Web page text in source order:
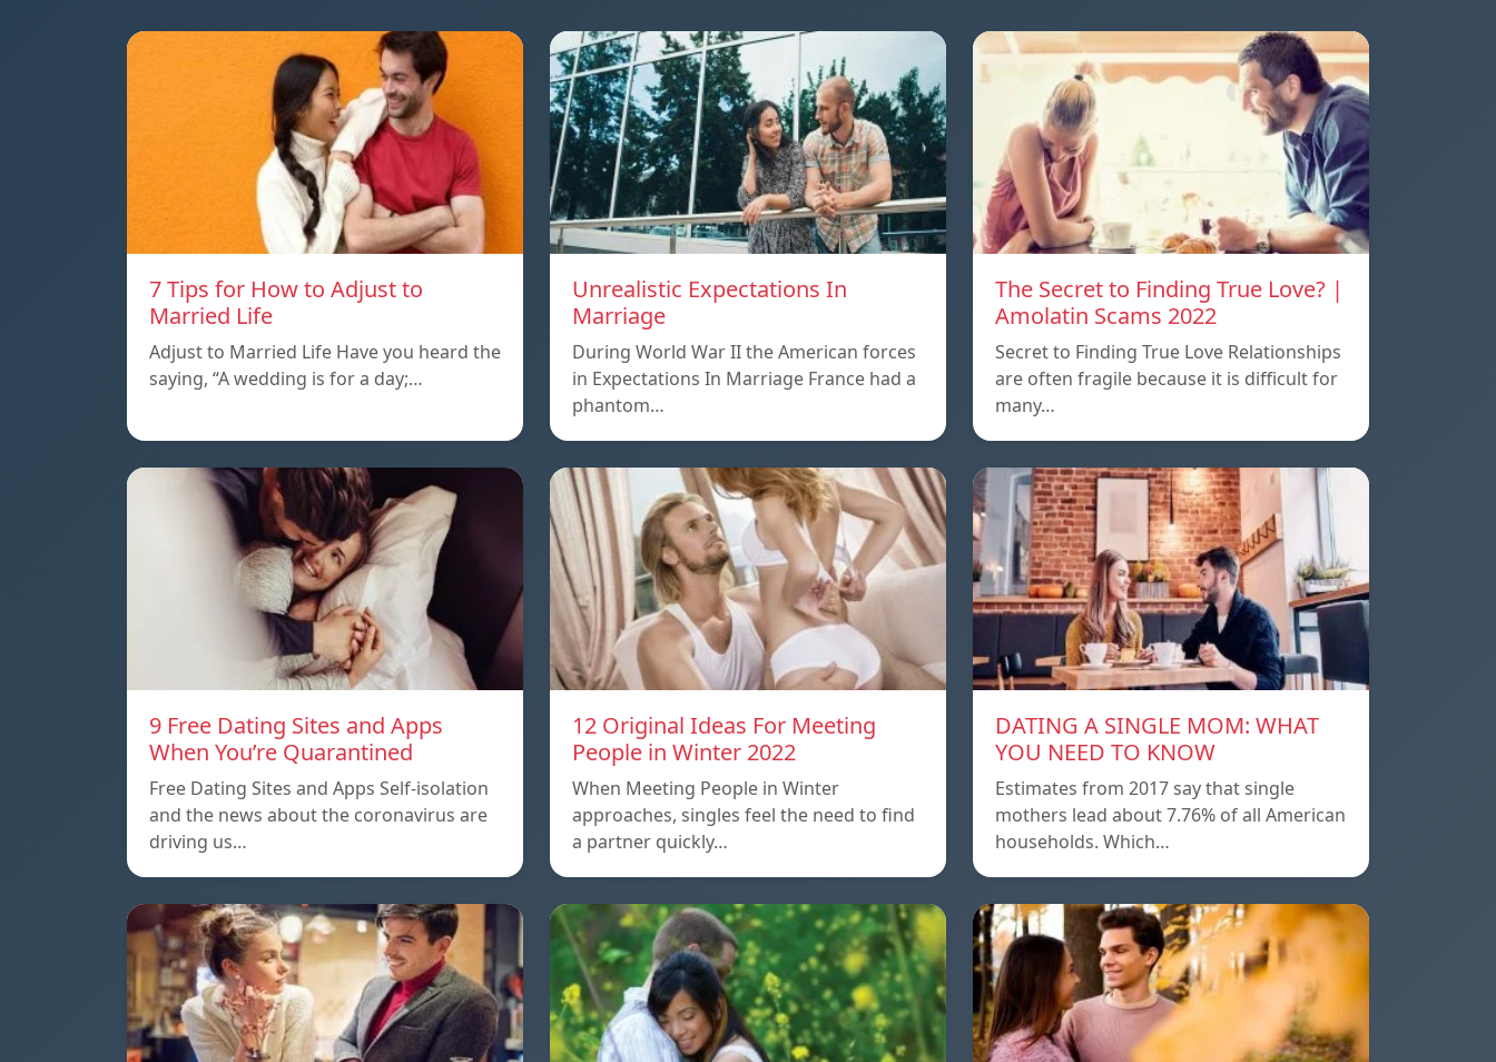
7 Tips for How to Adjust to
Married Life
Adjust to Married Life Have you heard the
saying, “A wedding is for a day;…
Unrealistic Expectations In
Marriage
During World War II the American forces
in Expectations In Marriage France had a
phantom…
The Secret to Finding True Love? |
Amolatin Scams 2022
Secret to Finding True Love Relationships
are often fragile because it is difficult for
many…
9 Free Dating Sites and Apps
When You’re Quarantined
Free Dating Sites and Apps Self-isolation
and the news about the coronavirus are
driving us…
12 Original Ideas For Meeting
People in Winter 2022
When Meeting People in Winter
approaches, singles feel the need to find
a partner quickly…
DATING A SINGLE MOM: WHAT
YOU NEED TO KNOW
Estimates from 2017 say that single
mothers lead about 7.76% of all American
households. Which…